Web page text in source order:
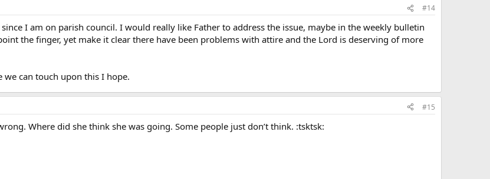
#14
I am on parish council. I would really like Father to address the issue, maybe in the weekly bulletin
the finger, yet make it clear there have been problems with attire and the Lord is deserving of more
can touch upon this I hope.
#15
Where did she think she was going. Some people just don’t think. :tsktsk: